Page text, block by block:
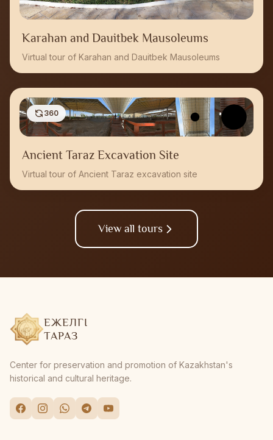
Karahan and Dauitbek Mausoleums
Virtual tour of Karahan and Dauitbek Mausoleums
360
Ancient Taraz Excavation Site
Virtual tour of Ancient Taraz excavation site
View all tours
ЕЖЕЛГІ
ТАРАЗ
Center for preservation and promotion of Kazakhstan's
historical and cultural heritage.